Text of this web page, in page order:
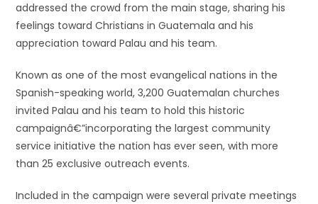
addressed the crowd from the main stage, sharing his
feelings toward Christians in Guatemala and his
appreciation toward Palau and his team.
Known as one of the most evangelical nations in the
Spanish-speaking world, 3,200 Guatemalan churches
invited Palau and his team to hold this historic
campaignâ€”incorporating the largest community
service initiative the nation has ever seen, with more
than 25 exclusive outreach events.
Included in the campaign were several private meetings